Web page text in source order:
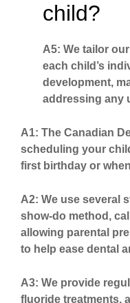
child?
A5: We tailor
each child’s
development,
addressing any
A1: The Canadian
scheduling your
first birthday or
A2: We use several
show-do method,
allowing parental
to help ease dental
A3: We provide
fluoride treatments,